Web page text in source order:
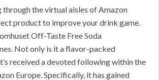
through the virtual aisles of Amazon
product to improve your drink game.
Off-Taste Free Soda
Not only is it a flavor-packed
received a devoted following within the
Europe. Specifically, it has gained